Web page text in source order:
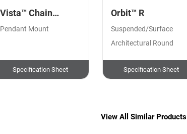
Vista™ Chain
Pendant
Pendant Mount
Specification Sheet
Orbit™ R
Suspended/Surface
Architectural Round
Specification Sheet
View All Similar Products